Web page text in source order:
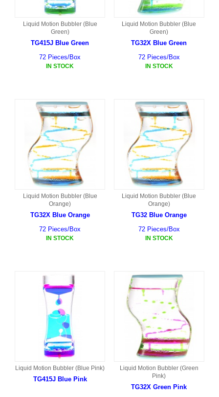
Liquid Motion Bubbler (Blue
Green)
TG415J Blue Green
72 Pieces/Box
IN STOCK
Liquid Motion Bubbler (Blue
Green)
TG32X Blue Green
72 Pieces/Box
IN STOCK
Liquid Motion Bubbler (Blue
Orange)
TG32X Blue Orange
72 Pieces/Box
IN STOCK
Liquid Motion Bubbler (Blue
Orange)
TG32 Blue Orange
72 Pieces/Box
IN STOCK
Liquid Motion Bubbler (Blue Pink)
TG415J Blue Pink
Liquid Motion Bubbler (Green
Pink)
TG32X Green Pink